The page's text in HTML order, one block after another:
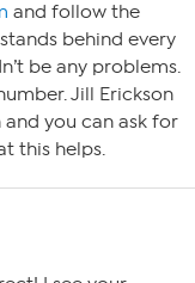
and follow the
behind every
be any problems.
Jill Erickson
you can ask for
this helps.